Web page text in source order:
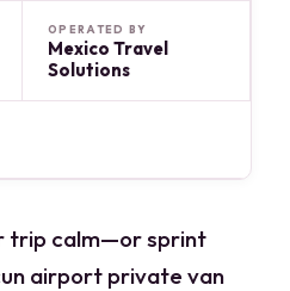
OPERATED BY
Mexico Travel
Solutions
trip calm—or sprint
airport private van